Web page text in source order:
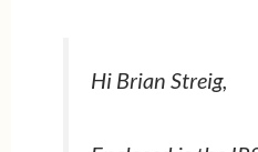
Hi Brian Streig,